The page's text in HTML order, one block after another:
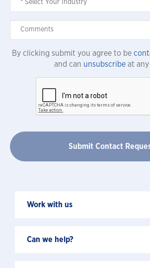
By clicking submit you agree to be
and can unsubscribe at
Work with us
Can we help?